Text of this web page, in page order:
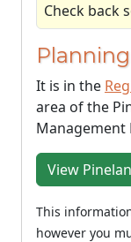
Check back
It is in the
area of the
Management
View
This
however you